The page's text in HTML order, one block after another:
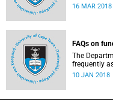
16 MAR 2018
FAQs on
The
frequently
working-
10 JAN 2018